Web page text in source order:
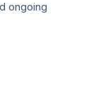
ongoing